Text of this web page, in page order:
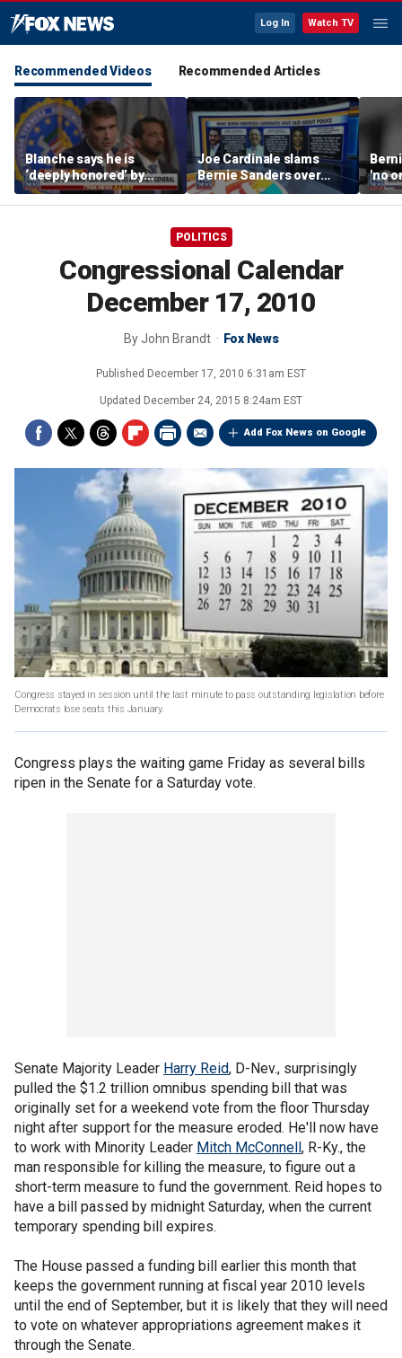
Log In Watch TV
Recommended Videos Recommended Articles
Blanche says he is
‘deeply honored’ by
Trump after Senate
confirmation
Joe Cardinale slams
Bernie Sanders over
'defund the police'
comments
'no
the
POLITICS
Congressional Calendar
December 17, 2010
ByJohn Brandt Fox News
Published December 17, 2010 6:31am EST
Updated December 24, 2015 8:24am EST
Add Fox News on Google
Congress stayed in session until the last minute to pass outstanding legislation before
Democrats lose seats this January.
Congress plays the waiting game Friday as several bills
ripen in the Senate for a Saturday vote.
Senate Majority Leader Harry Reid, D-Nev., surprisingly
pulled the $1.2 trillion omnibus spending bill that was
originally set for a weekend vote from the floor Thursday
night after support for the measure eroded. He'll now have
to work with Minority Leader Mitch McConnell, R-Ky., the
man responsible for killing the measure, to figure out a
short-term measure to fund the government. Reid hopes to
have a bill passed by midnight Saturday, when the current
temporary spending bill expires.
The House passed a funding bill earlier this month that
keeps the government running at fiscal year 2010 levels
until the end of September, but it is likely that they will need
to vote on whatever appropriations agreement makes it
through the Senate.